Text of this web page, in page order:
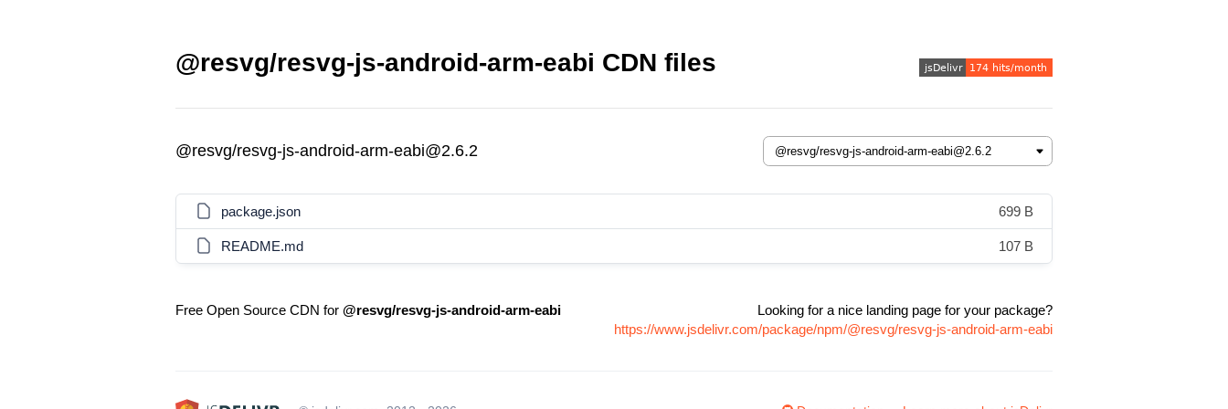
@resvg/resvg-js-android-arm-eabi CDN files
@resvg/resvg-js-android-arm-eabi@2.6.2
package.json 699 B
README.md 107 B
Free Open Source CDN for @resvg/resvg-js-android-arm-eabi
Looking for a nice landing page for your package?
https://www.jsdelivr.com/package/npm/@resvg/resvg-js-android-arm-eabi